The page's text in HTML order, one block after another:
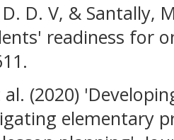
D. V, & Santally,
readiness for
al. (2020)
elementary